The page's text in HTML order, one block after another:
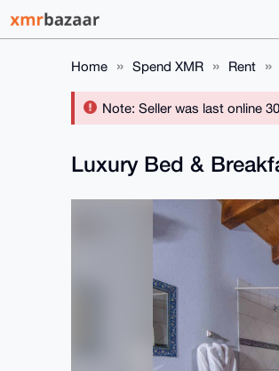
Home Spend XMR Rent
Note: Seller was last online
Luxury Bed &